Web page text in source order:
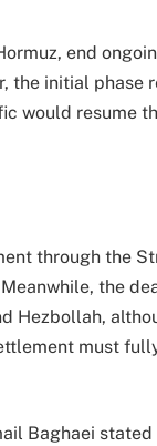
end
the initial phase
would resume
through the
the
Hezbollah,
must
Baghaei